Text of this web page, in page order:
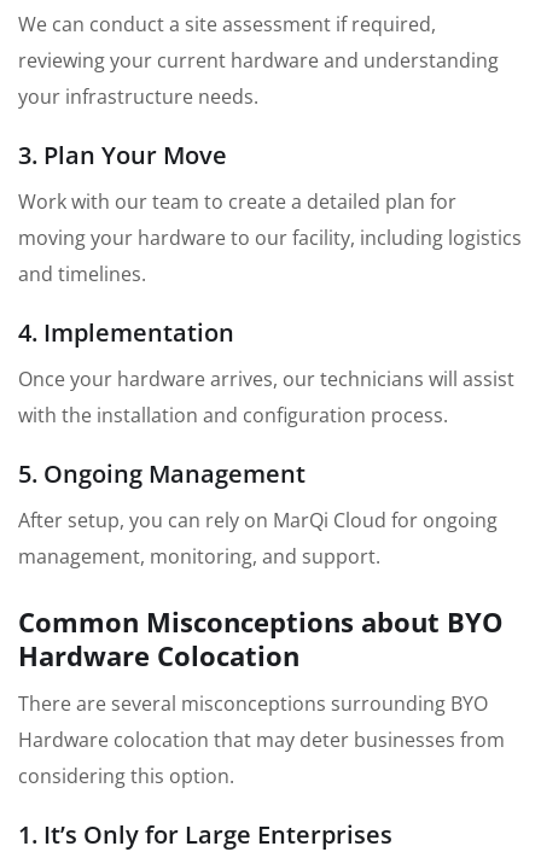
We can conduct a site assessment if required,
reviewing your current hardware and understanding
your infrastructure needs.
3. Plan Your Move
Work with our team to create a detailed plan for
moving your hardware to our facility, including logistics
and timelines.
4. Implementation
Once your hardware arrives, our technicians will assist
with the installation and configuration process.
5. Ongoing Management
After setup, you can rely on MarQi Cloud for ongoing
management, monitoring, and support.
Common Misconceptions about BYO
Hardware Colocation
There are several misconceptions surrounding BYO
Hardware colocation that may deter businesses from
considering this option.
1. It’s Only for Large Enterprises